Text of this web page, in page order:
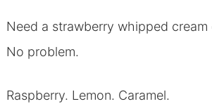
Need a strawberry whipped cream
No problem.
Raspberry. Lemon. Caramel.